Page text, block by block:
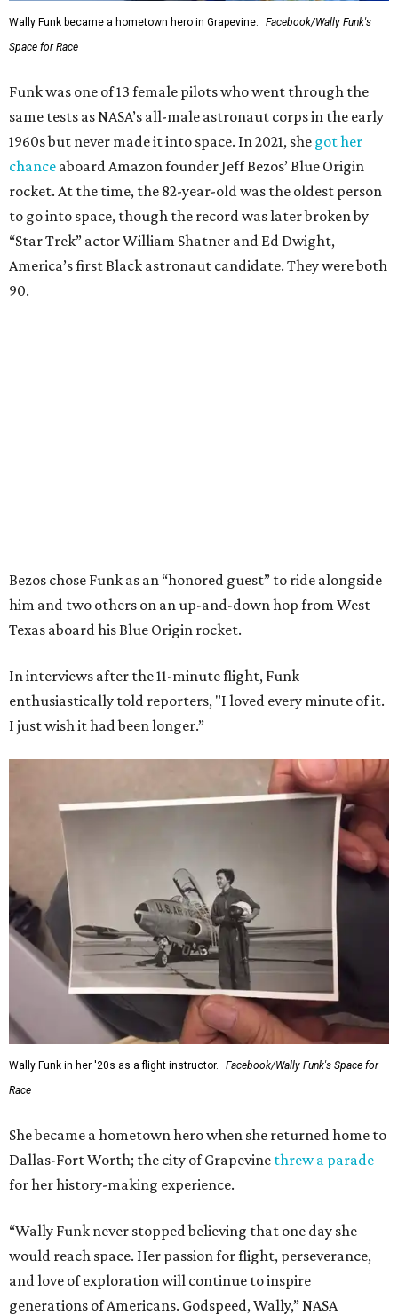
Wally Funk became a hometown hero in Grapevine.
Facebook/Wally Funk's
Space for Race
Funk was one of 13 female pilots who went through the
same tests as NASA’s all-male astronaut corps in the early
1960s but never made it into space. In 2021, she got her
chance aboard Amazon founder Jeff Bezos’ Blue Origin
rocket. At the time, the 82-year-old was the oldest person
to go into space, though the record was later broken by
“Star Trek” actor William Shatner and Ed Dwight,
America’s first Black astronaut candidate. They were both
90.
Bezos chose Funk as an “honored guest” to ride alongside
him and two others on an up-and-down hop from West
Texas aboard his Blue Origin rocket.
In interviews after the 11-minute flight, Funk
enthusiastically told reporters, "I loved every minute of it.
I just wish it had been longer.”
Wally Funk in her '20s as a flight instructor.
Facebook/Wally Funk's Space for
Race
She became a hometown hero when she returned home to
Dallas-Fort Worth; the city of Grapevine threw a parade
for her history-making experience.
“Wally Funk never stopped believing that one day she
would reach space. Her passion for flight, perseverance,
and love of exploration will continue to inspire
generations of Americans. Godspeed, Wally,” NASA